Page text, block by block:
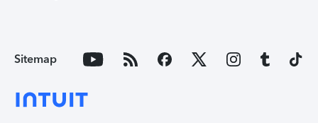
Sitemap